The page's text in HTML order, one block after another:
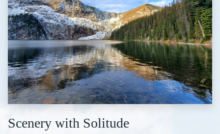
Scenery with Solitude